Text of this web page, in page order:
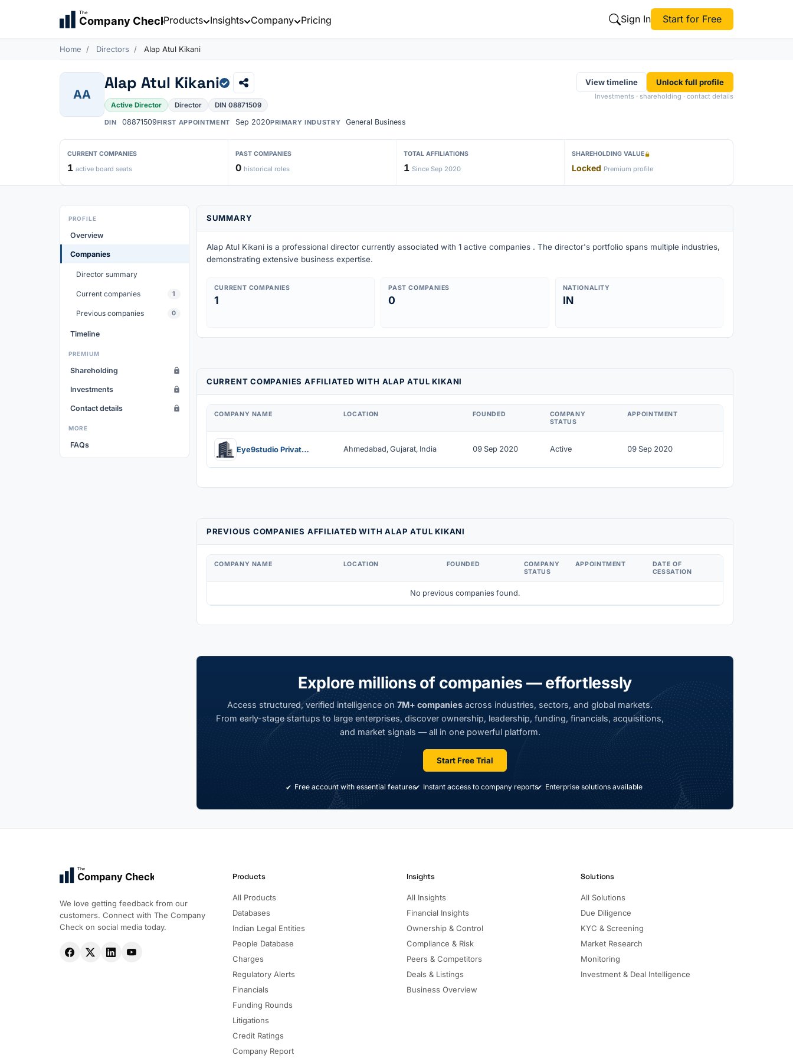
The
Company CheckProducts Insights Company Pricing Sign In Start for Free
Home Directors Alap Atul Kikani
AA
Alap Atul Kikani
Active Director Director DIN 08871509
DIN 08871509FIRST APPOINTMENT Sep 2020PRIMARY INDUSTRY General Business
View timeline Unlock full profile
Investments · shareholding · contact details
CURRENT COMPANIES
1 active board seats
PAST COMPANIES
0 historical roles
TOTAL AFFILIATIONS
1 Since Sep 2020
SHAREHOLDING VALUE
Locked Premium profile
PROFILE
Overview
Companies
Director summary
Current companies 1
Previous companies 0
Timeline
PREMIUM
Shareholding
Investments
Contact details
MORE
FAQs
SUMMARY
Alap Atul Kikani is a professional director currently associated with 1 active companies . The director's portfolio spans multiple industries,
demonstrating extensive business expertise.
CURRENT COMPANIES
1
PAST COMPANIES
0
NATIONALITY
IN
CURRENT COMPANIES AFFILIATED WITH ALAP ATUL KIKANI
COMPANY NAME LOCATION FOUNDED
COMPANY
STATUS
APPOINTMENT
Eye9studio Private Limited Ahmedabad, Gujarat, India 09 Sep 2020 Active 09 Sep 2020
PREVIOUS COMPANIES AFFILIATED WITH ALAP ATUL KIKANI
COMPANY NAME LOCATION FOUNDED
COMPANY
STATUS
APPOINTMENT
DATE OF
CESSATION
No previous companies found.
Explore millions of companies — effortlessly
Access structured, verified intelligence on7M+ companies across industries, sectors, and global markets.
From early-stage startups to large enterprises, discover ownership, leadership, funding, financials, acquisitions,
and market signals — all in one powerful platform.
Start Free Trial
Free account with essential features Instant access to company reports Enterprise solutions available
The
Company Check
We love getting feedback from our
customers. Connect with The Company
Check on social media today.
Products
All Products
Databases
Indian Legal Entities
People Database
Charges
Regulatory Alerts
Financials
Funding Rounds
Litigations
Credit Ratings
Company Report
Insights
All Insights
Financial Insights
Ownership & Control
Compliance & Risk
Peers & Competitors
Deals & Listings
Business Overview
Solutions
All Solutions
Due Diligence
KYC & Screening
Market Research
Monitoring
Investment & Deal Intelligence